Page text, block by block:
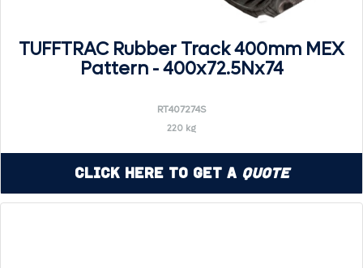
TUFFTRAC Rubber Track 400mm MEX
Pattern - 400x72.5Nx74
RT407274S
220 kg
Click Here to Get a Quote